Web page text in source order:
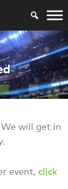
will get in
event, click